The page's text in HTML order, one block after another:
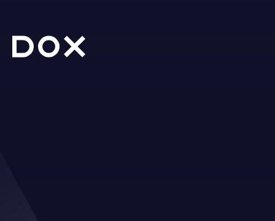
Dox Creative